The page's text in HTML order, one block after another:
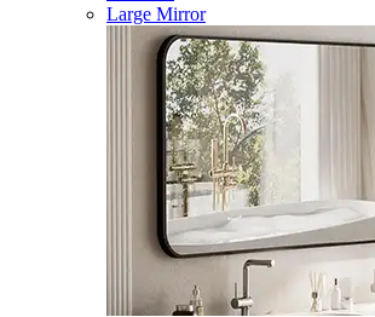
Large Mirror